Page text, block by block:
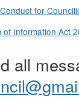
for
of Information Act
all